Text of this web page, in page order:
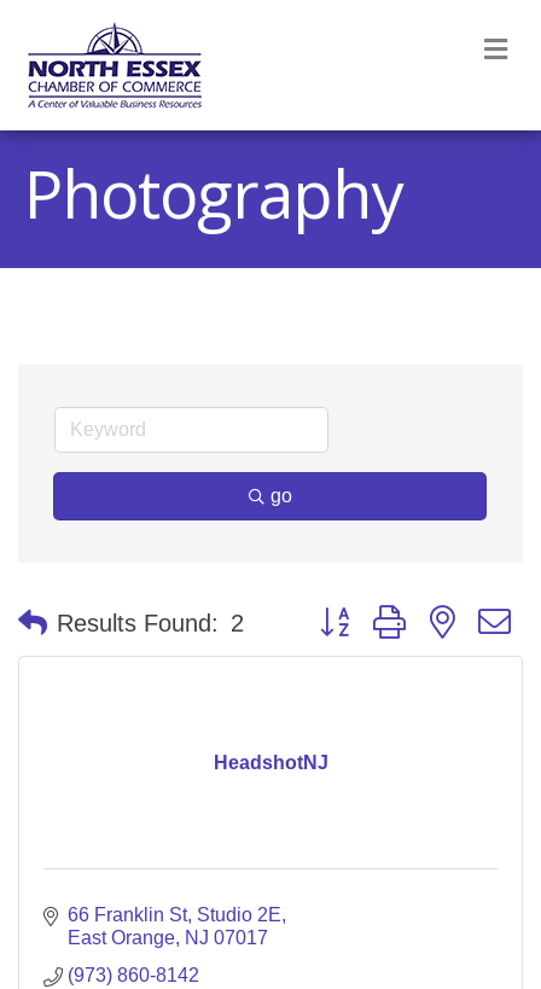
Photography
go
Results Found: 2 Button group with nested
HeadshotNJ
66 Franklin St Studio 2E
East Orange NJ 07017
(973) 860-8142